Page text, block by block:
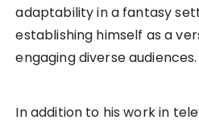
adaptability in a fantasy
establishing himself as a
engaging diverse audiences.
In addition to his work in